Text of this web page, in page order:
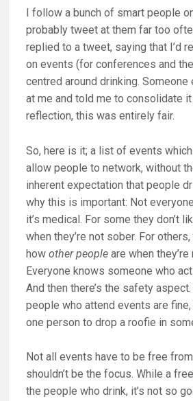
I follow a bunch of smart people
probably tweet at them far too
replied to a tweet, saying that I’d
on events (for conferences and
centred around drinking.
at me and told me to consolidate
reflection, this was entirely fair.
So, here is it; a list of events
allow people to network, without
inherent expectation that people
why this is important: Not
it’s medical. For some they don’t
when they’re not sober. For others,
howother people are when they’re
Everyone knows someone who
And then there’s the safety
people who attend events are
one person to drop a roofie in
Not all events have to be free
shouldn’t be the focus. While a
the people who drink, it’s not so